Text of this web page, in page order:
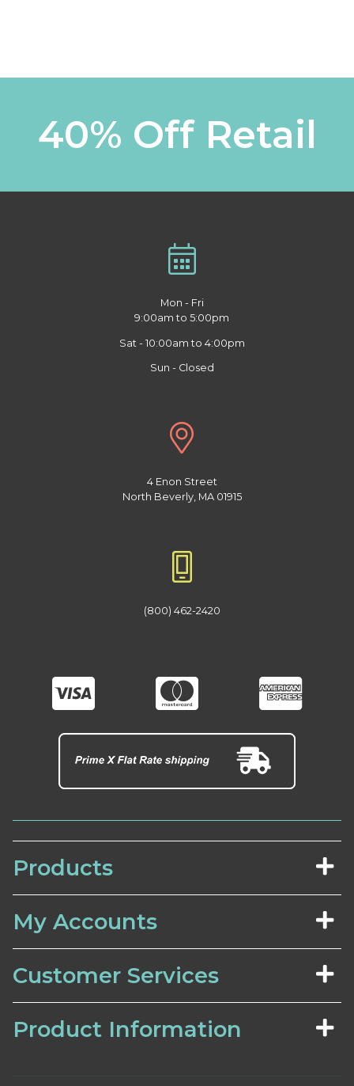
40% Off Retail
Mon - Fri
9:00am to 5:00pm
Sat - 10:00am to 4:00pm
Sun - Closed
4 Enon Street
North Beverly, MA 01915
(800) 462-2420
Products
My Accounts
Customer Services
Product Information